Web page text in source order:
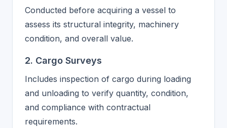
Conducted before acquiring a vessel to
assess its structural integrity, machinery
condition, and overall value.
2. Cargo Surveys
Includes inspection of cargo during loading
and unloading to verify quantity, condition,
and compliance with contractual
requirements.